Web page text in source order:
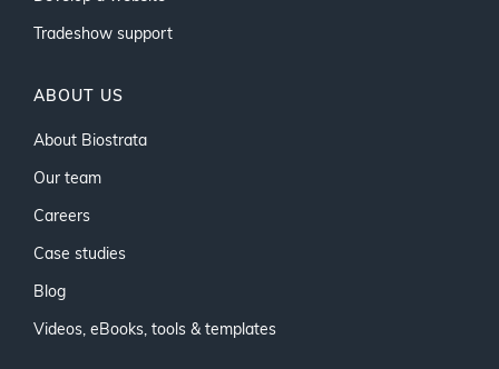
Tradeshow support
ABOUT US
About Biostrata
Our team
Careers
Case studies
Blog
Videos, eBooks, tools & templates